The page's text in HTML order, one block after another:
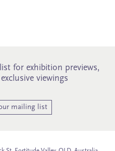
for exhibition previews,
viewings
mailing list